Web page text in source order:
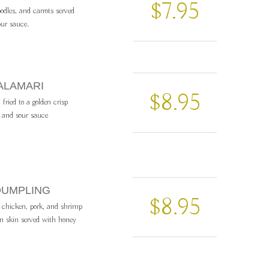
and carrots served
sauce.
$7.95
to a golden crisp
sour sauce
$8.95
chicken, pork, and shrimp
skin served with honey
$8.95